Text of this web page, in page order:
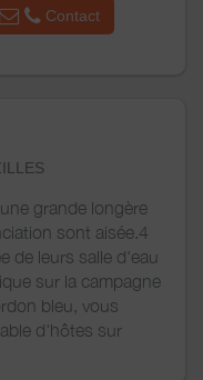
Contact
grande longère
sont aisée.4
de leurs salle d'eau
sur la campagne
bleu, vous
d'hôtes sur